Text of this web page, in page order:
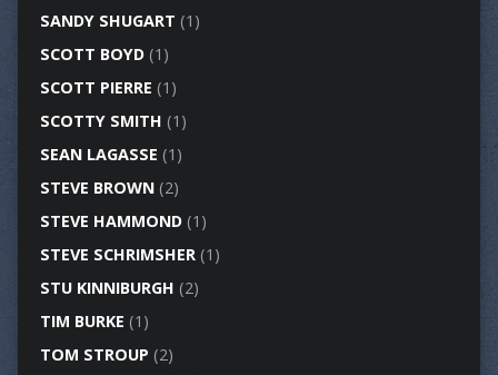
SANDY SHUGART (1)
SCOTT BOYD(1)
SCOTT PIERRE (1)
SCOTTY SMITH (1)
SEAN LAGASSE (1)
STEVE BROWN(2)
STEVE HAMMOND(1)
STEVE SCHRIMSHER(1)
STU KINNIBURGH (2)
TIM BURKE (1)
TOM STROUP (2)